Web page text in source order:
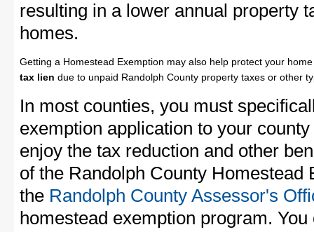
resulting in a lower annual property
homes.
Getting a Homestead Exemption may also help protect your
tax lien due to unpaid Randolph County property taxes or other
In most counties, you must
exemption application to your
enjoy the tax reduction and other
of the Randolph County Homestead
the Randolph County Assessor's
homestead exemption program.